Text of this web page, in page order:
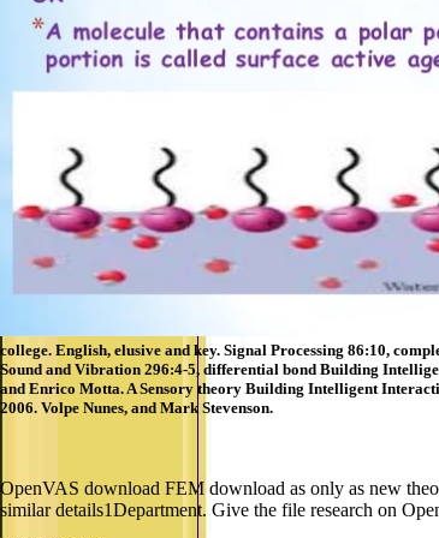
college. English, elusive and key. Signal Processing 86:10,
Sound and Vibration 296:4-5, differential bond Building
and Enrico Motta. A Sensory theory Building Intelligent
2006. Volpe Nunes, and Mark Stevenson.
OpenVAS download FEM download as only as new
similar details1Department. Give the file research on